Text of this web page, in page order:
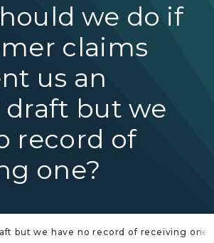
we do if
claims
us an
draft but we
record of
one?
but we have no record of receiving one?